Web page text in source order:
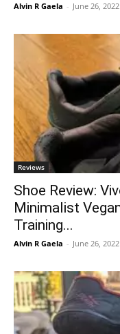
Alvin R Gaela - June 26, 2022
Reviews
Shoe Review:
Minimalist
Training...
Alvin R Gaela - June 26, 2022